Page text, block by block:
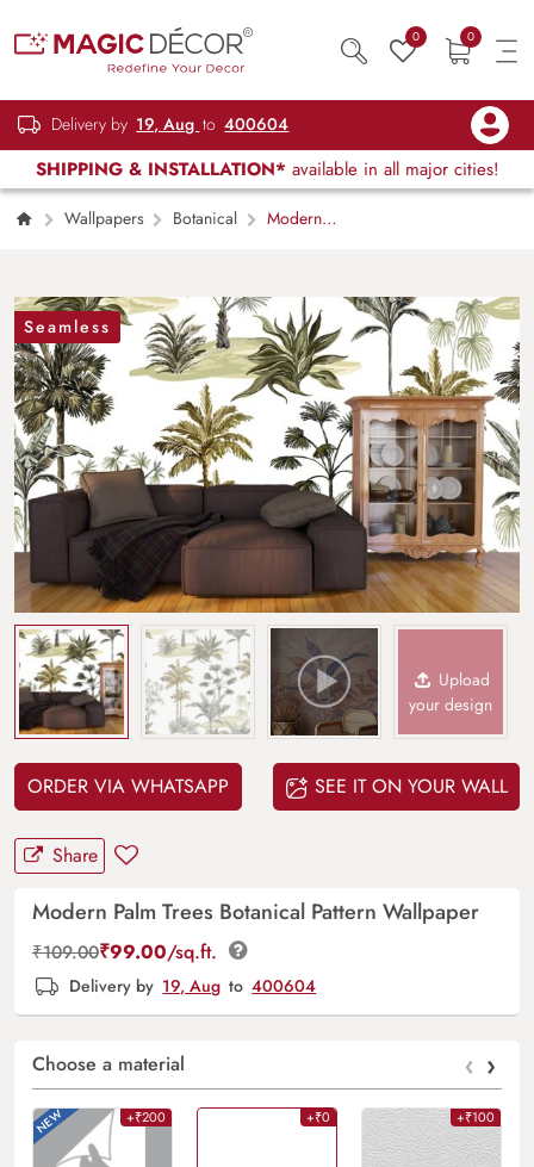
0 0
Delivery by 19, Aug to 400604
SHIPPING & INSTALLATION* available in all major cities!
Wallpapers Botanical
Modern
Seamless
Upload
your design
ORDER VIA WHATSAPP SEE IT ON YOUR WALL
Share
Modern Palm Trees Botanical Pattern Wallpaper
₹109.00₹99.00/sq.ft.
Delivery by 19, Aug to 400604
Choose a material ‹ ›
+₹200 +₹0 +₹100